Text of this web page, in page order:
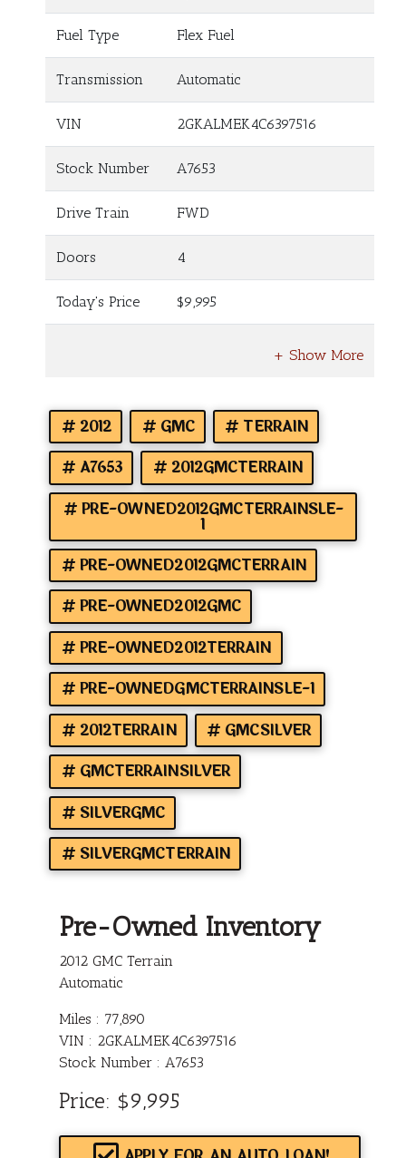
Fuel Type Flex Fuel
Transmission Automatic
VIN 2GKALMEK4C6397516
Stock Number A7653
Drive Train FWD
Doors 4
Today's Price $9,995
2012 GMC
TERRAIN
A7653
2012GMCTERRAIN
PRE-OWNED2012GMCTERRAINSLE-
1
PRE-OWNED2012GMCTERRAIN
PRE-OWNED2012GMC
PRE-OWNED2012TERRAIN
PRE-OWNEDGMCTERRAINSLE-1
2012TERRAIN
GMCSILVER
GMCTERRAINSILVER
SILVERGMC
SILVERGMCTERRAIN
Pre-Owned Inventory
2012 GMC Terrain
Automatic
Miles : 77,890
VIN : 2GKALMEK4C6397516
Stock Number : A7653
Price: $9,995